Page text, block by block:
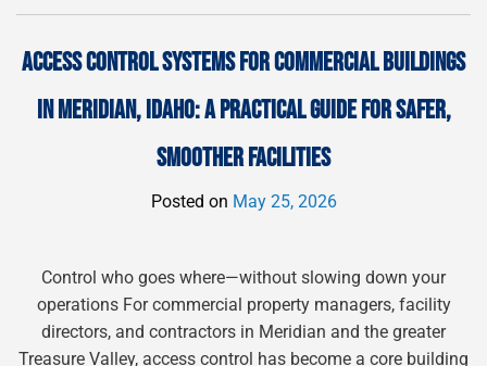
ACCESS CONTROL SYSTEMS FOR COMMERCIAL BUILDINGS
IN MERIDIAN, IDAHO: A PRACTICAL GUIDE FOR SAFER,
SMOOTHER FACILITIES
Posted on May 25, 2026
Control who goes where—without slowing down your
operations For commercial property managers, facility
directors, and contractors in Meridian and the greater
Treasure Valley, access control has become a core building